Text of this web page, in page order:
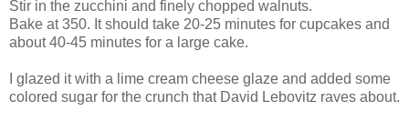
Stir in the zucchini and finely chopped walnuts.
Bake at 350. It should take 20-25 minutes for cupcakes and
about 40-45 minutes for a large cake.
I glazed it with a lime cream cheese glaze and added some
colored sugar for the crunch that David Lebovitz raves about.